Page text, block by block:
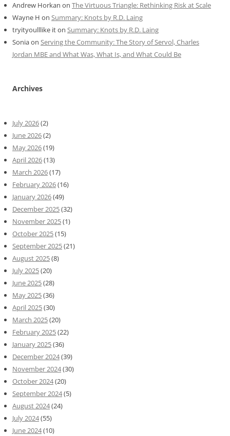
Andrew Horkan on The Virtuous Triangle: Rethinking Risk at Scale
Wayne H on Summary: Knots by R.D. Laing
tryityoulllike iton Summary: Knots by R.D. Laing
Soniaon Serving the Community: The Story of Servol, Charles
Jordan MBE and What Was, What Is, and What Could Be
Archives
July 2026(2)
June 2026(2)
May 2026(19)
April 2026(13)
March 2026(17)
February 2026(16)
January 2026(49)
December 2025(32)
November 2025(1)
October 2025(15)
September 2025(21)
August 2025(8)
July 2025(20)
June 2025(28)
May 2025(36)
April 2025(30)
March 2025(20)
February 2025(22)
January 2025(36)
December 2024(39)
November 2024(30)
October 2024(20)
September 2024(5)
August 2024(24)
July 2024(55)
June 2024(10)